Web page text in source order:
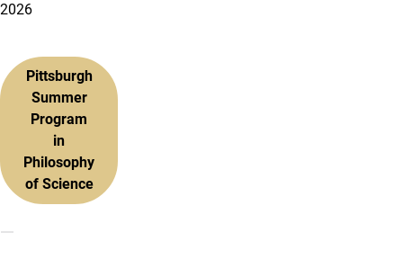
2026
Pittsburgh
Summer
Program
in
Philosophy
of Science